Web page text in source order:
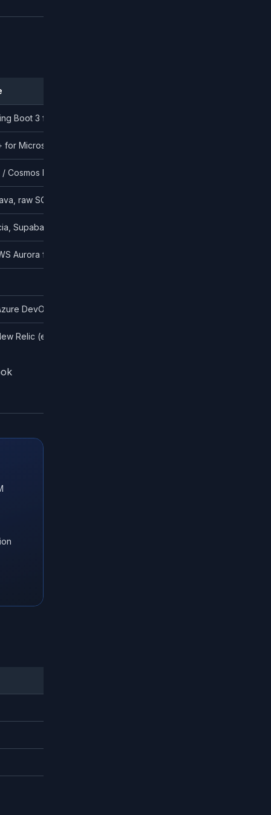
Boot 3 for enterprise; Go for high-concurrency
for Microsoft-aligned enterprises
Cosmos DB for non-relational
raw SQL with type-safe builders
Supabase Auth
Aurora for simpler stacks
DevOps Pipelines
Relic (enterprise)